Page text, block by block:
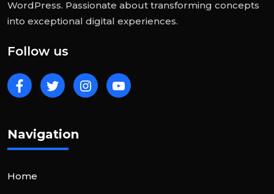
WordPress. Passionate about transforming concepts
into exceptional digital experiences.
Follow us
Navigation
Home